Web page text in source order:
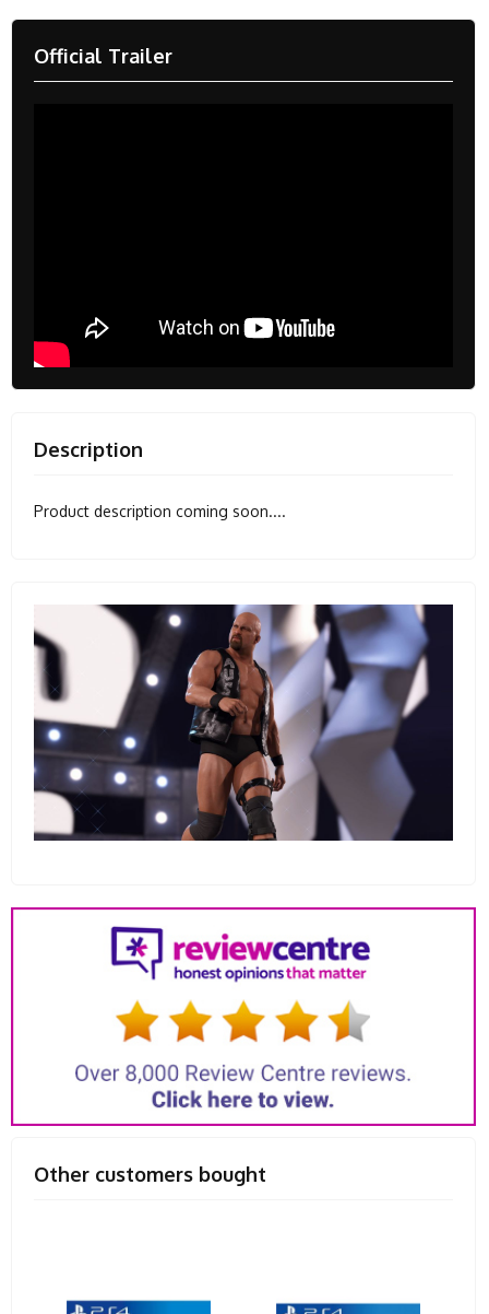
Official Trailer
Description
Product description coming soon....
Other customers bought